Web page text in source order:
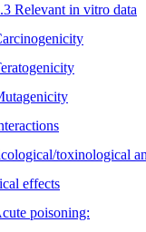
Relevant in vitro data
toxinological
effects
poisoning: